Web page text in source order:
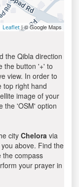
Leaflet | © Google Maps
the Qibla direction
the button '+' to
view. In order to
top right hand
image of your
the 'OSM' option
city Chelora via
above. Find the
the compass
your prayer in